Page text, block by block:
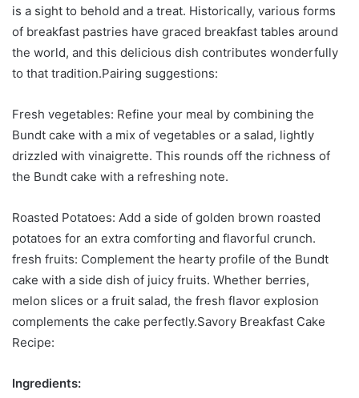
is a sight to behold and a treat. Historically, various forms
of breakfast pastries have graced breakfast tables around
the world, and this delicious dish contributes wonderfully
to that tradition.Pairing suggestions:
Fresh vegetables: Refine your meal by combining the
Bundt cake with a mix of vegetables or a salad, lightly
drizzled with vinaigrette. This rounds off the richness of
the Bundt cake with a refreshing note.
Roasted Potatoes: Add a side of golden brown roasted
potatoes for an extra comforting and flavorful crunch.
fresh fruits: Complement the hearty profile of the Bundt
cake with a side dish of juicy fruits. Whether berries,
melon slices or a fruit salad, the fresh flavor explosion
complements the cake perfectly.Savory Breakfast Cake
Recipe:
Ingredients: